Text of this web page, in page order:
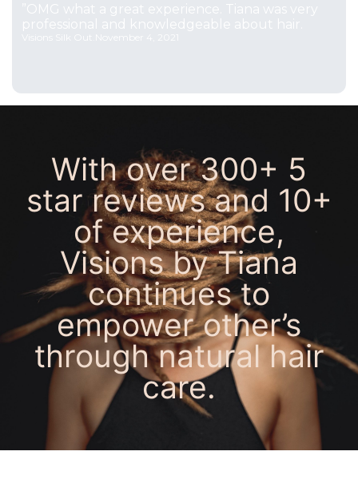
”OMG what a great experience. Tiana was very
professional and knowledgeable about hair.
Visions Silk Out. November 4, 2021
With over300+ 5
star reviewsand 10+
of experience,
Visions by Tiana
continues to
empower other’s
through natural hair
care.